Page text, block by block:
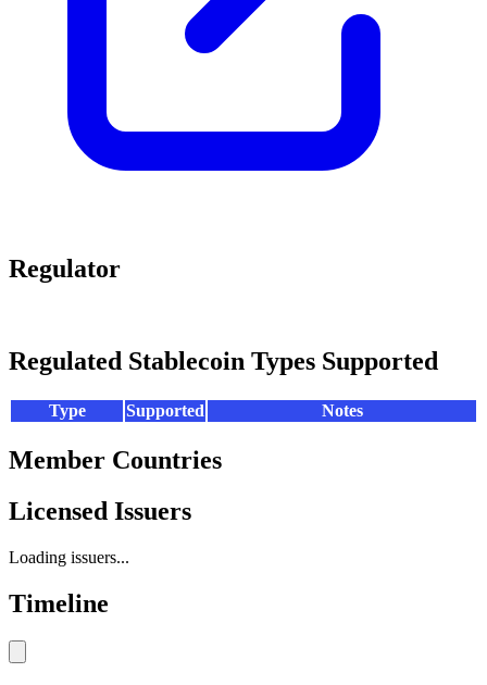
Regulator
Regulated Stablecoin Types Supported
Type Supported Notes
Member Countries
Licensed Issuers
Loading issuers...
Timeline